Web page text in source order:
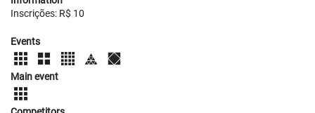
Inscrições: R$ 10
Events
Main event